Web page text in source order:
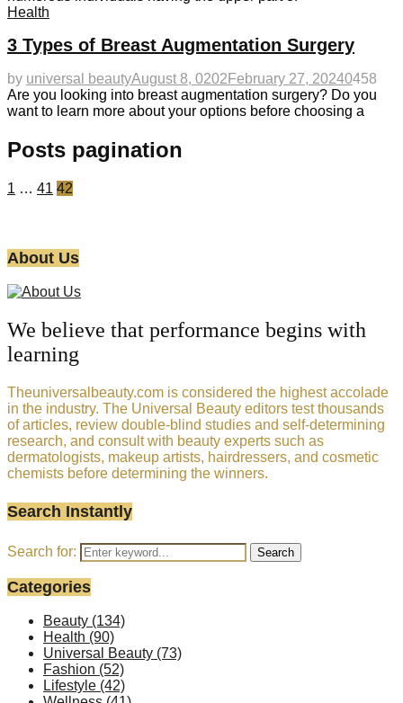
Health
3 Types of Breast Augmentation Surgery
by universal beautyAugust 8, 0202 February 27, 20240458
Are you looking into breast augmentation surgery? Do you
want to learn more about your options before choosing a
Posts pagination
1 … 41 42
About Us
We believe that performance begins with
learning
Theuniversalbeauty.com is considered the highest accolade
in the industry. The Universal Beauty editors test thousands
of articles, review double-blind studies and self-determining
research, and consult with beauty experts such as
dermatologists, makeup artists, hairdressers, and cosmetic
chemists before determining the winners.
Search Instantly
Search for: Search
Categories
Beauty (134)
Health (90)
Universal Beauty (73)
Fashion (52)
Lifestyle (42)